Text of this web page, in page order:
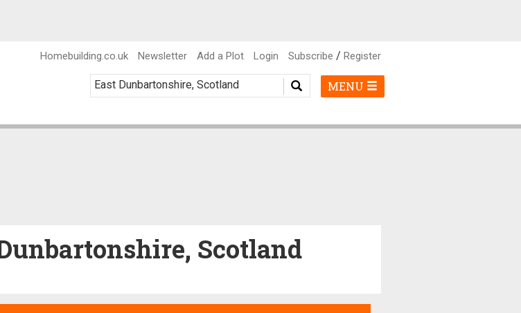
Homebuilding.co.uk Newsletter Add a Plot Login Subscribe / Register
MENU
Scotland